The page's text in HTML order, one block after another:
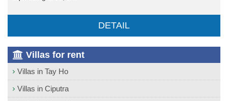
DETAIL
Villas for rent
Villas in Tay Ho
Villas in Ciputra